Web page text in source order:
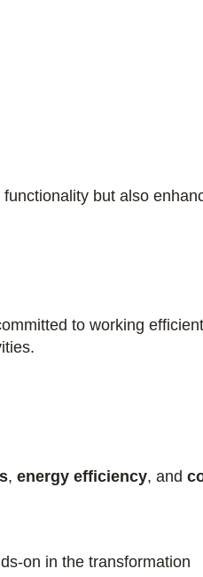
but also
to working
, energy efficiency, and
on in the transformation